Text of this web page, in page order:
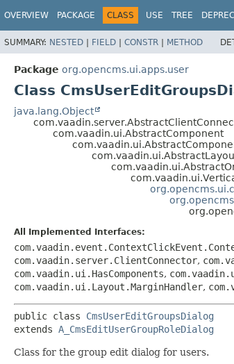
OVERVIEW PACKAGE CLASS USE TREE
SUMMARY: NESTED | FIELD | CONSTR | METHOD
Package org.opencms.ui.apps.user
Class
java.lang.Object
com.vaadin.ui.AbstractComponent
All Implemented Interfaces:
com.vaadin.server.ClientConnector,
com.vaadin.ui.HasComponents,
com.vaadin.ui.Layout.MarginHandler,
public class CmsUserEditGroupsDialog
extends A_CmsEditUserGroupRoleDialog
Class for the group edit dialog for users.